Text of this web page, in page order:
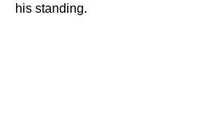
his standing.